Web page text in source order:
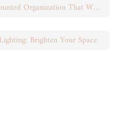
DIY Garage Storage: Wall-Mounted Organization That Works
Brighten Your Space